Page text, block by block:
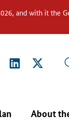
and with it the
About